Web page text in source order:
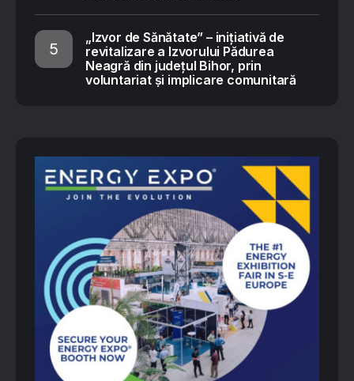
„Izvor de Sănătate” – inițiativă de
revitalizare a Izvorului Pădurea
Neagră din județul Bihor, prin
voluntariat și implicare comunitară